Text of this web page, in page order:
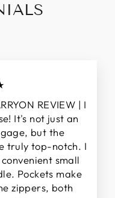
REVIEW | I
It's not just an
but the
truly top-notch. I
small
Pockets make
zippers, both